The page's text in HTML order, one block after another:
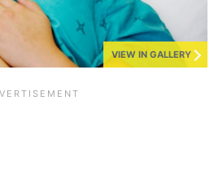
VIEW IN GALLERY